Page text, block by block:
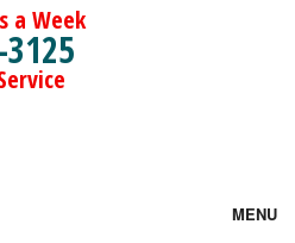
a Week
MENU